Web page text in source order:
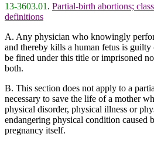
13-3603.01 . Partial-birth abortions;
definitions
A. Any physician who knowingly
and thereby kills a human fetus is
be fined under this title or imprisoned
both.
B. This section does not apply to a
necessary to save the life of a mother
physical disorder, physical illness or
endangering physical condition caused
pregnancy itself.